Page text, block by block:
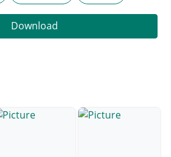
Download